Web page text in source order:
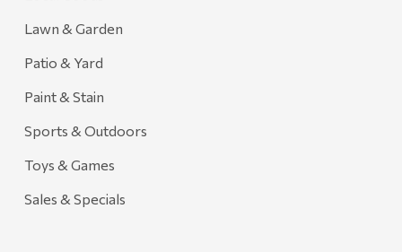
Lawn & Garden
Patio & Yard
Paint & Stain
Sports & Outdoors
Toys & Games
Sales & Specials